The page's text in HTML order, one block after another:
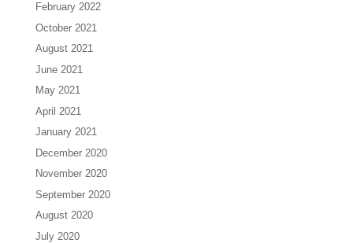
February 2022
October 2021
August 2021
June 2021
May 2021
April 2021
January 2021
December 2020
November 2020
September 2020
August 2020
July 2020